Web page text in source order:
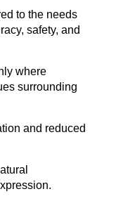
to the needs
safety, and
where
surrounding
and reduced